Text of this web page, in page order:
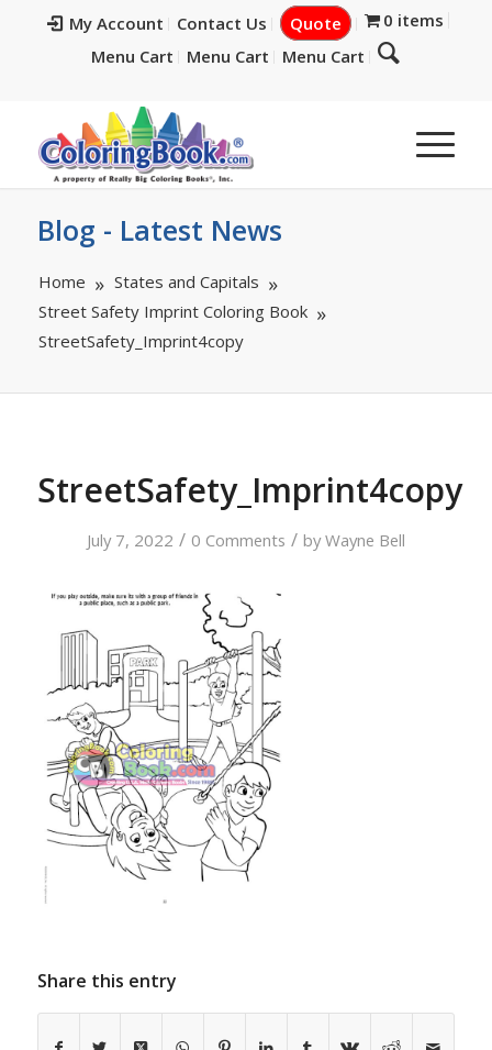
My Account Contact Us Quote
0 items
Menu Cart
Menu Cart Menu Cart
Blog - Latest News
Home
States and Capitals
Street Safety Imprint Coloring Book
StreetSafety_Imprint4copy
StreetSafety_Imprint4copy
July 7, 2022 / 0 Comments / byWayne Bell
Share this entry